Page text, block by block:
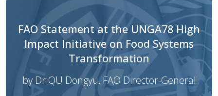
FAO Statement at the UNGA78 High
Impact Initiative on Food Systems
Transformation
by Dr QU Dongyu, FAO Director-General